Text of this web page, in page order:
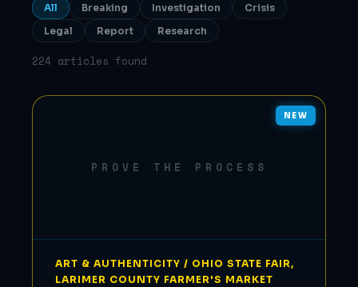
All Breaking Investigation
Crisis
Legal
Report Research
224 articles found
NEW
PROVE THE PROCESS
ART & AUTHENTICITY / OHIO STATE FAIR,
LARIMER COUNTY FARMER'S MARKET